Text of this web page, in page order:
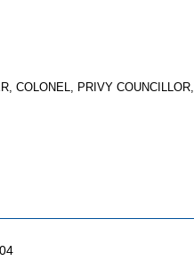
COLONEL, PRIVY COUNCILLOR,